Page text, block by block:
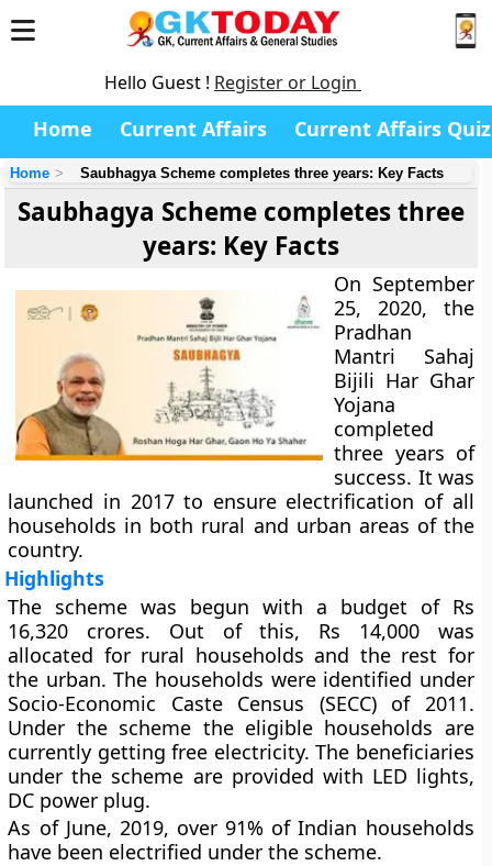
Hello Guest ! Register or Login
Home Current Affairs Current Affairs Quiz
Home Saubhagya Scheme completes three years: Key Facts
Saubhagya Scheme completes three
years: Key Facts
On September
25, 2020, the
Pradhan
Mantri Sahaj
Bijili Har Ghar
Yojana
completed
three years of
success. It was
launched in 2017 to ensure electrification of all
households in both rural and urban areas of the
country.
Highlights
The scheme was begun with a budget of Rs
16,320 crores. Out of this, Rs 14,000 was
allocated for rural households and the rest for
the urban. The households were identified under
Socio-Economic Caste Census (SECC) of 2011.
Under the scheme the eligible households are
currently getting free electricity. The beneficiaries
under the scheme are provided with LED lights,
DC power plug.
As of June, 2019, over 91% of Indian households
have been electrified under the scheme.